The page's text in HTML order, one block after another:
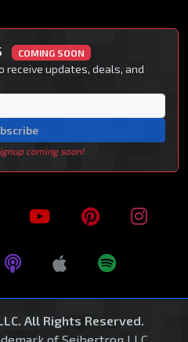
COMING SOON
updates, deals, and
coming soon!
All Rights Reserved.